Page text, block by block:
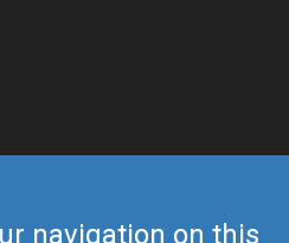
navigation on this